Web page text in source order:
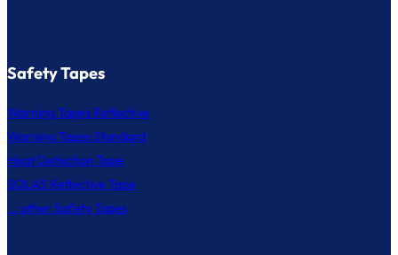
Safety Tapes
Warning Tapes Reflective
Warning Tapes Standard
Heat Detection Tape
SOLAS Reflective Tape
... other Safety Tapes